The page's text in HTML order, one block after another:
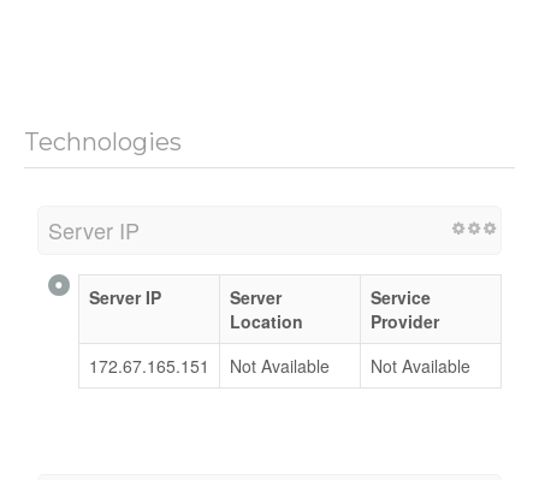
Technologies
Server IP
Server IP
Server
Location
Service
Provider
172.67.165.151
Not Available Not Available